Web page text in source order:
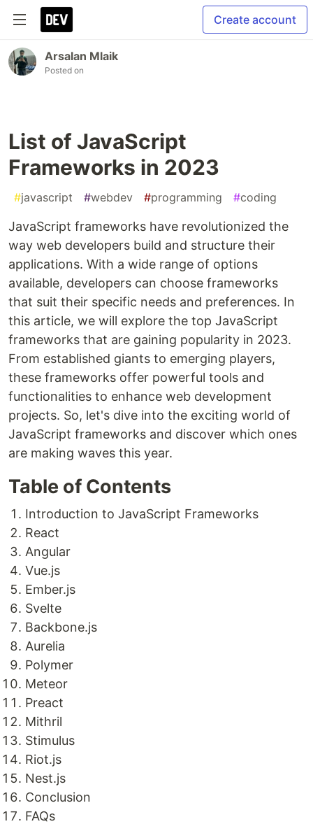
Create account
Arsalan Mlaik
Posted on
List of JavaScript
Frameworks in 2023
#javascript #webdev #programming #coding
JavaScript frameworks have revolutionized the
way web developers build and structure their
applications. With a wide range of options
available, developers can choose frameworks
that suit their specific needs and preferences. In
this article, we will explore the top JavaScript
frameworks that are gaining popularity in 2023.
From established giants to emerging players,
these frameworks offer powerful tools and
functionalities to enhance web development
projects. So, let's dive into the exciting world of
JavaScript frameworks and discover which ones
are making waves this year.
Table of Contents
Introduction to JavaScript Frameworks
React
Angular
Vue.js
Ember.js
Svelte
Backbone.js
Aurelia
Polymer
Meteor
Preact
Mithril
Stimulus
Riot.js
Nest.js
Conclusion
FAQs